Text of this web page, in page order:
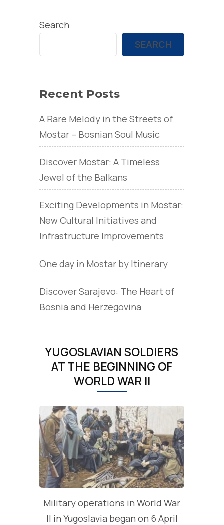
Search
SEARCH
Recent Posts
A Rare Melody in the Streets of
Mostar – Bosnian Soul Music
Discover Mostar: A Timeless
Jewel of the Balkans
Exciting Developments in Mostar:
New Cultural Initiatives and
Infrastructure Improvements
One day in Mostar by Itinerary
Discover Sarajevo: The Heart of
Bosnia and Herzegovina
YUGOSLAVIAN SOLDIERS
AT THE BEGINNING OF
WORLD WAR II
Military operations in World War
II in Yugoslavia began on 6 April